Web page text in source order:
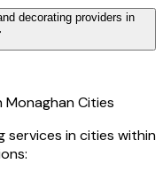
decorating providers in
MonaghanCities
services in cities within